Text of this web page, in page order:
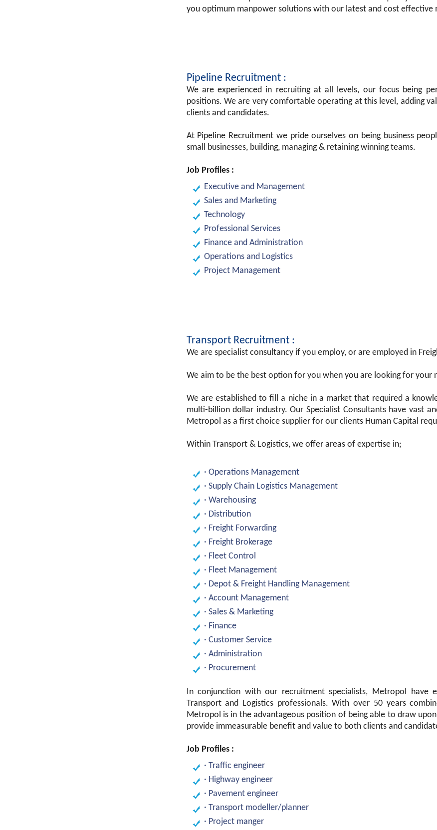
you optimum manpower solutions with our latest and cost effective
Pipeline Recruitment :
We are experienced in recruiting at all levels, our focus being
positions. We are very comfortable operating at this level, adding
clients and candidates.
At Pipeline Recruitment we pride ourselves on being business
small businesses, building, managing & retaining winning teams.
Job Profiles :
Executive and Management
Sales and Marketing
Technology
Professional Services
Finance and Administration
Operations and Logistics
Project Management
Transport Recruitment :
We are specialist consultancy if you employ, or are employed in
We aim to be the best option for you when you are looking for your
We are established to fill a niche in a market that required a
multi-billion dollar industry. Our Specialist Consultants have vast
Metropol as a first choice supplier for our clients Human Capital
Within Transport & Logistics, we offer areas of expertise in;
· Operations Management
· Supply Chain Logistics Management
· Warehousing
· Distribution
· Freight Forwarding
· Freight Brokerage
· Fleet Control
· Fleet Management
· Depot & Freight Handling Management
· Account Management
· Sales & Marketing
· Finance
· Customer Service
· Administration
· Procurement
In conjunction with our recruitment specialists, Metropol have
Transport and Logistics professionals. With over 50 years
Metropol is in the advantageous position of being able to draw
provide immeasurable benefit and value to both clients and
Job Profiles :
· Traffic engineer
· Highway engineer
· Pavement engineer
· Transport modeller/planner
· Project manger